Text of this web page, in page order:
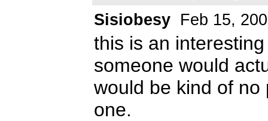
Sisiobesy Feb 15,
this is an
someone would
would be kind of no
one.